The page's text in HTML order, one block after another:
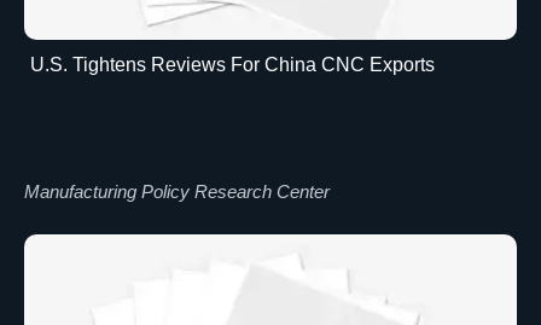
U.S. Tightens Reviews For China CNC Exports
Manufacturing Policy Research Center